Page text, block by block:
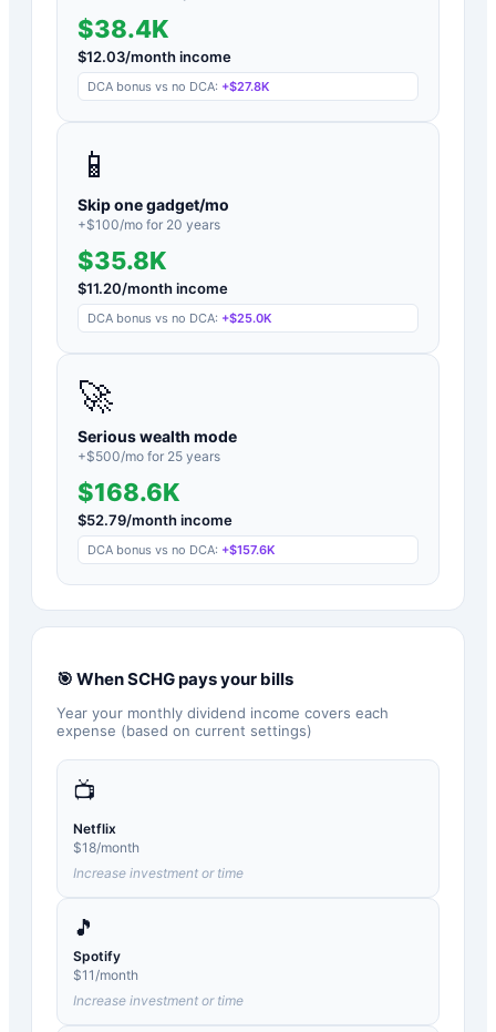
$38.4K
$12.03/month income
DCA bonus vs no DCA: +$27.8K
📱
Skip one gadget/mo
+$100/mo for 20 years
$35.8K
$11.20/month income
DCA bonus vs no DCA: +$25.0K
🚀
Serious wealth mode
+$500/mo for 25 years
$168.6K
$52.79/month income
DCA bonus vs no DCA: +$157.6K
🎯 WhenSCHGpays your bills
Year your monthly dividend income covers each
expense (based on current settings)
📺
Netflix
$18/month
Increase investment or time
🎵
Spotify
$11 /month
Increase investment or time